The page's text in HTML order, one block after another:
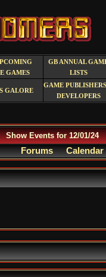
GAMES
GB ANNUAL
LISTS
GALORE
GAME
DEVELOPERS
Show Events for 12/01/24
Forums Calendar